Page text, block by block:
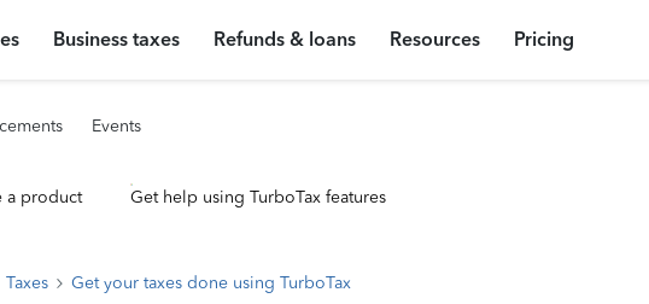
Business taxes Refunds & loans Resources Pricing
Events
a product Get help using TurboTax features
Taxes Get your taxes done using TurboTax